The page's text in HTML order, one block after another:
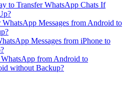
to Transfer WhatsApp Chats If
Messages from Android to
Messages from iPhone to
from Android to
without Backup?